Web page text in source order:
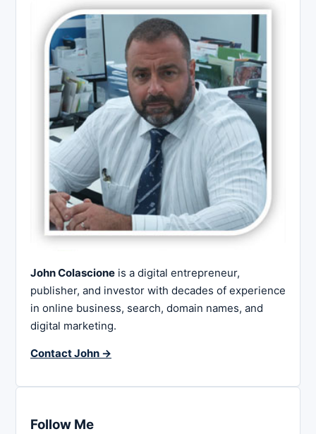
John Colascione is a digital entrepreneur,
publisher, and investor with decades of experience
in online business, search, domain names, and
digital marketing.
Contact John →
Follow Me